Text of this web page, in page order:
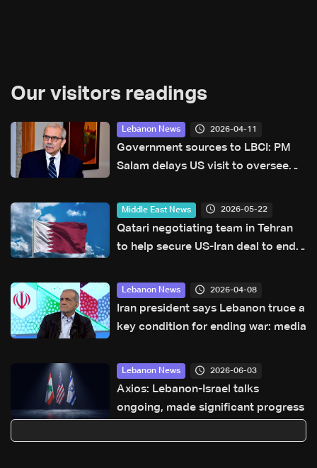
Our visitors readings
Lebanon News 2026-04-11
Government sources to LBCI: PM
Salam delays US visit to oversee
Middle East News 2026-05-22
Qatari negotiating team in Tehran
to help secure US-Iran deal to end
Lebanon News 2026-04-08
Iran president says Lebanon truce a
key condition for ending war: media
Lebanon News 2026-06-03
Axios: Lebanon-Israel talks
ongoing, made significant progress